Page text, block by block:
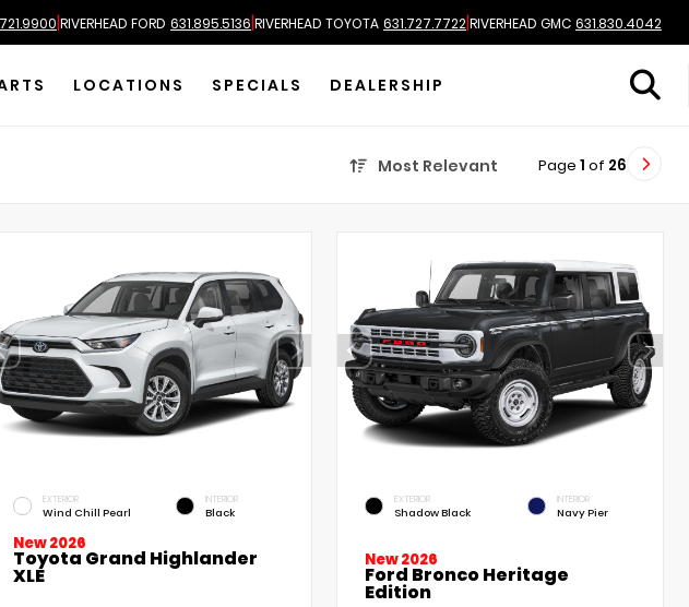
|RIVERHEAD FORD 631.895.5136|RIVERHEAD TOYOTA 631.727.7722|RIVERHEAD GMC 631.830.4042
LOCATIONS SPECIALS DEALERSHIP
Most Relevant Page 1 of 26
EXTERIOR
Wind Chill Pearl
INTERIOR
Black
New 2026
Toyota Grand Highlander
XLE
EXTERIOR
Shadow Black
INTERIOR
Navy Pier
New 2026
Ford Bronco Heritage
Edition